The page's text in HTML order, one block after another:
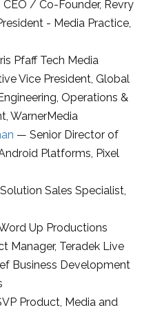
CEO / Co-Founder, Revry
- Media Practice,
Pfaff Tech Media
Vice President, Global
Operations &
, WarnerMedia
— Senior Director of
Platforms, Pixel
Sales Specialist,
Up Productions
Manager, Teradek Live
Business Development
Product, Media and